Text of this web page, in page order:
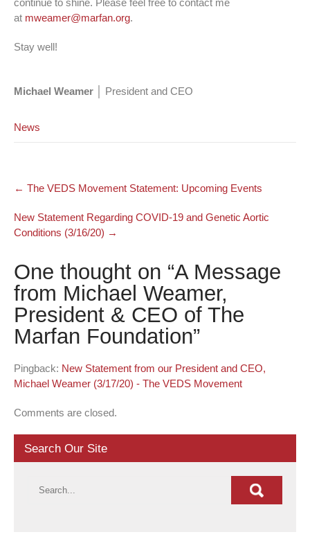
continue to shine. Please feel free to contact me
at mweamer@marfan.org.
Stay well!
Michael Weamer │ President and CEO
News
Post
navigation
← The VEDS Movement Statement: Upcoming Events
New Statement Regarding COVID-19 and Genetic Aortic
Conditions (3/16/20) →
One thought on “A Message
from Michael Weamer,
President & CEO of The
Marfan Foundation”
Pingback: New Statement from our President and CEO,
Michael Weamer (3/17/20) - The VEDS Movement
Comments are closed.
Search Our Site